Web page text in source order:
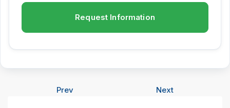
Request Information
Prev Next